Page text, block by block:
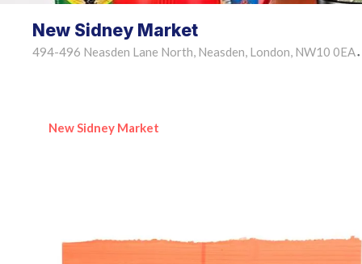
New Sidney Market
494-496 Neasden Lane North, Neasden, London, NW10 0EA •
New Sidney Market